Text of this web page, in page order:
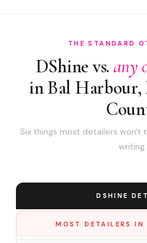
THE STANDARD
DShine vs. any
in Bal Harbour,
Six things most detailers
writing.
DSHINE
MOST DETAILERS IN